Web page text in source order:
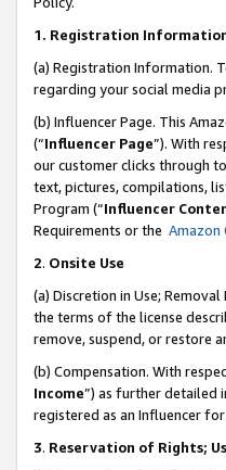
1. Registration
(a) Registration Information.
regarding your social media
(b) Influencer Page. This
(“Influencer Page”). With
our customer clicks through
text, pictures, compilations,
Program (“Influencer
Requirements or the Amazon
2. Onsite Use
(a) Discretion in Use;
the terms of the license
remove, suspend, or restore
(b) Compensation. With
Income”) as further detailed
registered as an Influencer
3. Reservation of Rights;